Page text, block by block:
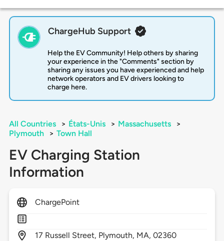
ChargeHub Support
Help the EV Community! Help others by sharing
your experience in the "Comments" section by
sharing any issues you have experienced and help
network operators and EV drivers looking to
charge here.
All Countries > États-Unis > Massachusetts
>
Plymouth
> Town Hall
EV Charging Station
Information
ChargePoint
17 Russell Street, Plymouth, MA,02360